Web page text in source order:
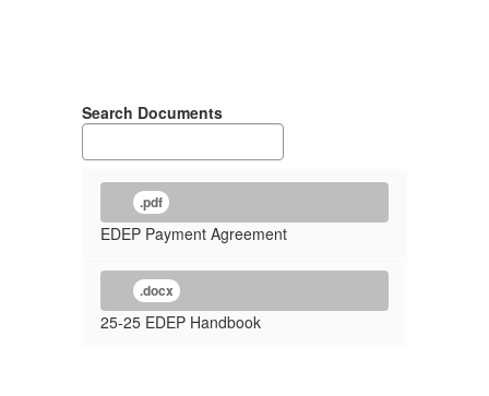
Search Documents
.pdf
EDEP Payment Agreement
.docx
25-25 EDEP Handbook